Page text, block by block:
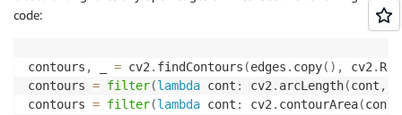
code:
contours , = cv2. findContours (edges . copy( ) , cv2.
contours = filter(lambda cont : cv2. arcLength(cont ,
contours = filter(lambda cont : cv2. contourArea(cont